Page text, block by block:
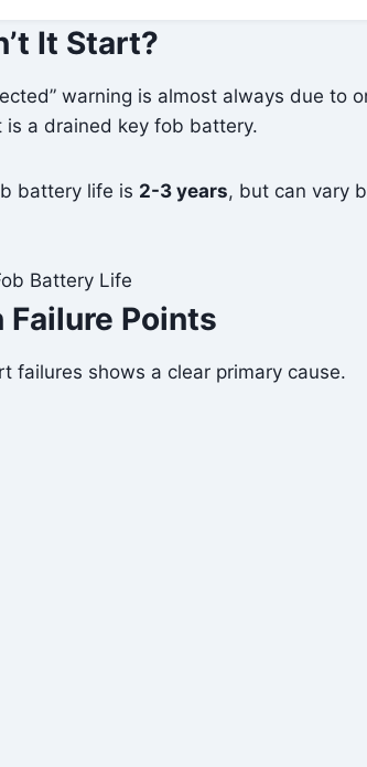
It Start?
warning is almost always due to
is a drained key fob battery.
battery life is 2-3 years, but can vary
Battery Life
Failure Points
failures shows a clear primary cause.